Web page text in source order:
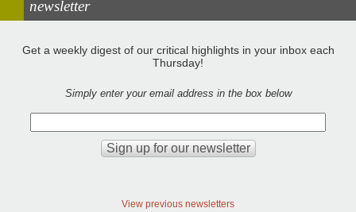
newsletter
Get a weekly digest of our critical highlights in your inbox each
Thursday!
Simply enter your email address in the box below
View previous newsletters